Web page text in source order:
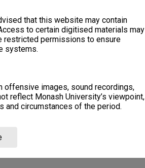
that this website may contain
to certain digitised materials may
restricted permissions to ensure
systems.
offensive images, sound recordings,
reflect Monash University’s viewpoint,
and circumstances of the period.